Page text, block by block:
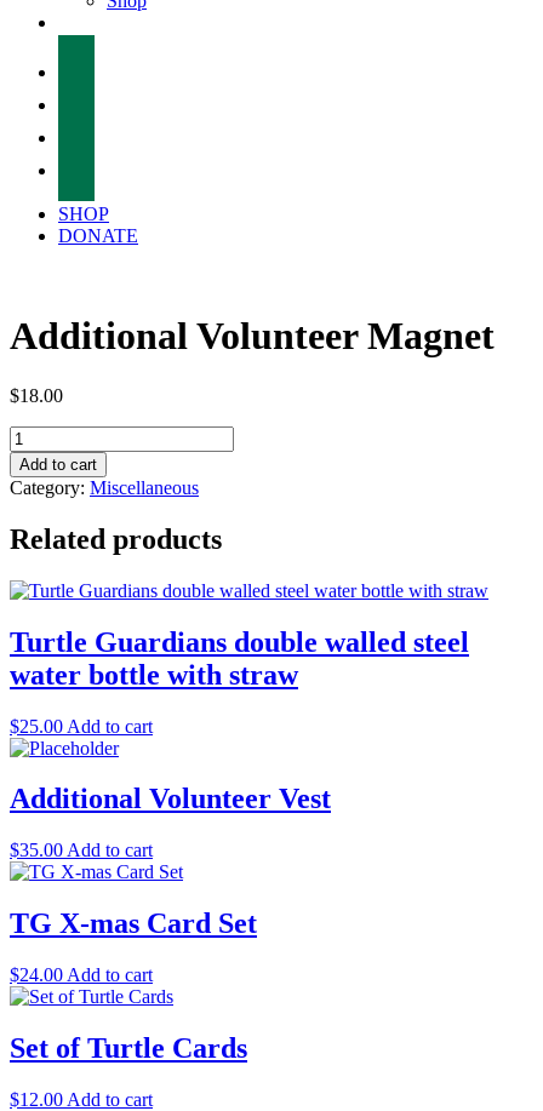
SHOP
DONATE
Additional Volunteer Magnet
$18.00
Additional
Volunteer
Magnet
quantity
Add to cart
Category: Miscellaneous
Related products
Turtle Guardians double walled steel
water bottle with straw
$25.00 Add to cart
Additional Volunteer Vest
$35.00 Add to cart
TG X-mas Card Set
$24.00 Add to cart
Set of Turtle Cards
$12.00 Add to cart